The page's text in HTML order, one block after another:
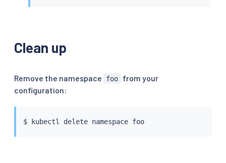
Clean up
Remove the namespace foo
from your
configuration:
$ kubectl delete namespace foo